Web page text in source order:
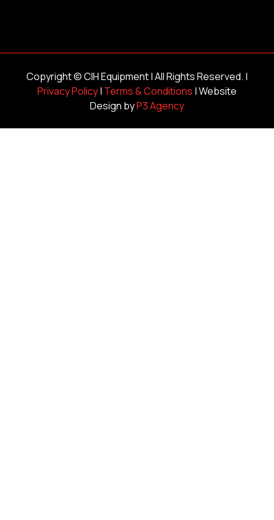
Copyright ©CIH Equipment| All Rights Reserved. |
Privacy Policy| Terms & Conditions | Website
Design byP3 Agency